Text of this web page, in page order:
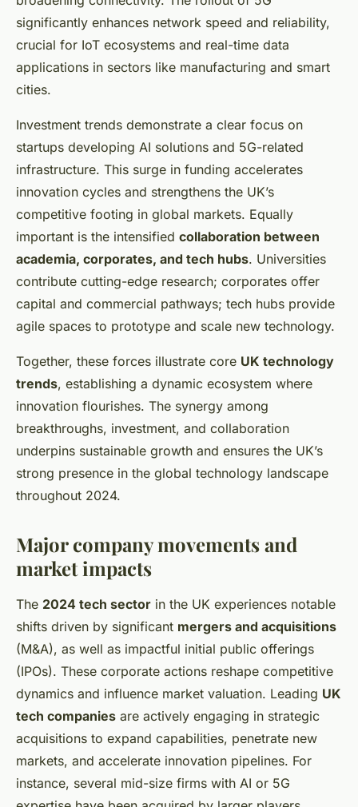
significantly enhances network speed and reliability,
crucial for IoT ecosystems and real-time data
applications in sectors like manufacturing and smart
cities.
Investment trends demonstrate a clear focus on
startups developing AI solutions and 5G-related
infrastructure. This surge in funding accelerates
innovation cycles and strengthens the UK’s
competitive footing in global markets. Equally
important is the intensified collaboration between
academia, corporates, and tech hubs. Universities
contribute cutting-edge research; corporates offer
capital and commercial pathways; tech hubs provide
agile spaces to prototype and scale new technology.
Together, these forces illustrate core UK technology
trends, establishing a dynamic ecosystem where
innovation flourishes. The synergy among
breakthroughs, investment, and collaboration
underpins sustainable growth and ensures the UK’s
strong presence in the global technology landscape
throughout 2024.
Major company movements and
market impacts
The 2024 tech sector in the UK experiences notable
shifts driven by significant mergers and acquisitions
(M&A), as well as impactful initial public offerings
(IPOs). These corporate actions reshape competitive
dynamics and influence market valuation. Leading UK
tech companies are actively engaging in strategic
acquisitions to expand capabilities, penetrate new
markets, and accelerate innovation pipelines. For
instance, several mid-size firms with AI or 5G